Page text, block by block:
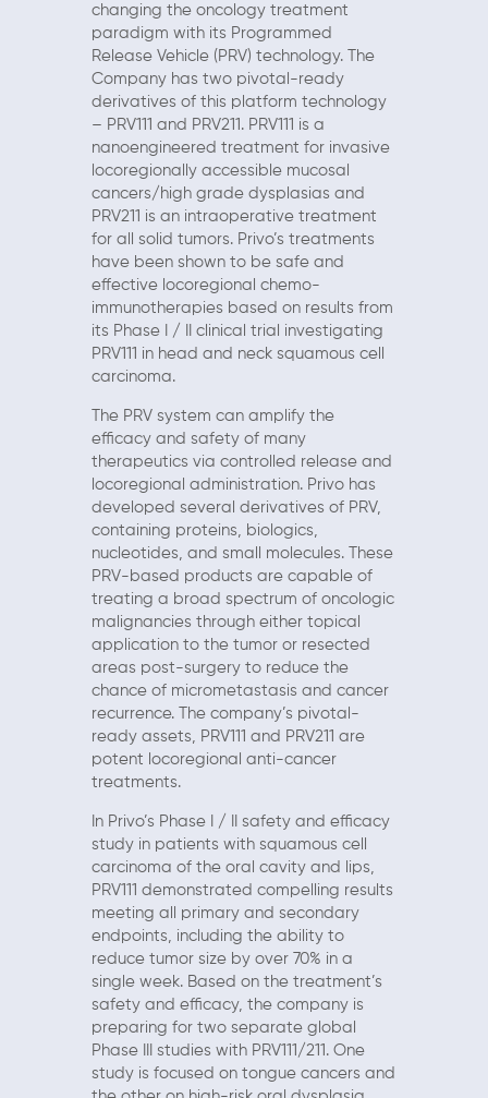
changing the oncology treatment
paradigm with its Programmed
Release Vehicle (PRV) technology. The
Company has two pivotal-ready
derivatives of this platform technology
– PRV111 and PRV211. PRV111 is a
nanoengineered treatment for invasive
locoregionally accessible mucosal
cancers/high grade dysplasias and
PRV211 is an intraoperative treatment
for all solid tumors. Privo’s treatments
have been shown to be safe and
effective locoregional chemo-
immunotherapies based on results from
its Phase I / II clinical trial investigating
PRV111 in head and neck squamous cell
carcinoma.
The PRV system can amplify the
efficacy and safety of many
therapeutics via controlled release and
locoregional administration. Privo has
developed several derivatives of PRV,
containing proteins, biologics,
nucleotides, and small molecules. These
PRV-based products are capable of
treating a broad spectrum of oncologic
malignancies through either topical
application to the tumor or resected
areas post-surgery to reduce the
chance of micrometastasis and cancer
recurrence. The company’s pivotal-
ready assets, PRV111 and PRV211 are
potent locoregional anti-cancer
treatments.
In Privo’s Phase I / II safety and efficacy
study in patients with squamous cell
carcinoma of the oral cavity and lips,
PRV111 demonstrated compelling results
meeting all primary and secondary
endpoints, including the ability to
reduce tumor size by over 70% in a
single week. Based on the treatment’s
safety and efficacy, the company is
preparing for two separate global
Phase III studies with PRV111/211. One
study is focused on tongue cancers and